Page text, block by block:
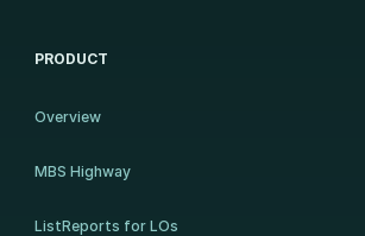
PRODUCT
Overview
MBS Highway
ListReports for LOs